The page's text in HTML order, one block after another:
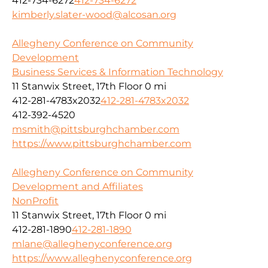
kimberly.slater-wood@alcosan.org
Allegheny Conference on Community
Development
Business Services & Information Technology
11 Stanwix Street, 17th Floor 0 mi
412-281-4783x2032412-281-4783x2032
412-392-4520
msmith@pittsburghchamber.com
https://www.pittsburghchamber.com
Allegheny Conference on Community
Development and Affiliates
NonProfit
11 Stanwix Street, 17th Floor 0 mi
412-281-1890412-281-1890
mlane@alleghenyconference.org
https://www.alleghenyconference.org